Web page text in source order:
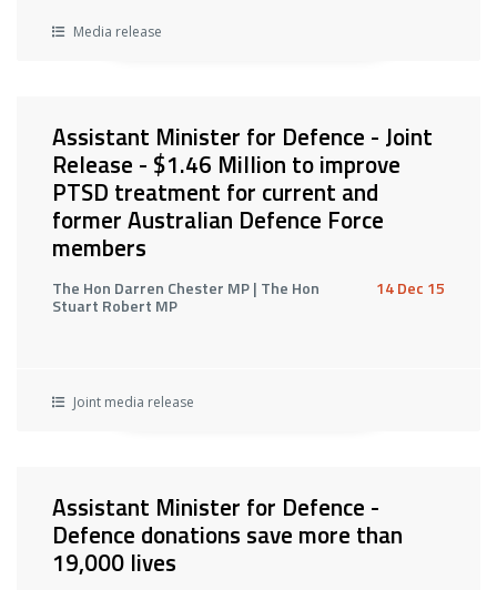
Media release
Assistant Minister for Defence - Joint
Release - $1.46 Million to improve
PTSD treatment for current and
former Australian Defence Force
members
The Hon Darren Chester MP | The Hon
Stuart Robert MP
14 Dec 15
Joint media release
Assistant Minister for Defence -
Defence donations save more than
19,000 lives